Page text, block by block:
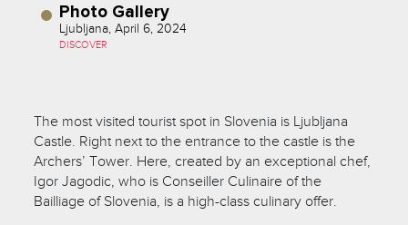
Photo Gallery
Ljubljana, April 6, 2024
DISCOVER
The most visited tourist spot in Slovenia is Ljubljana
Castle. Right next to the entrance to the castle is the
Archers’ Tower. Here, created by an exceptional chef,
Igor Jagodic, who is Conseiller Culinaire of the
Bailliage of Slovenia, is a high-class culinary offer.